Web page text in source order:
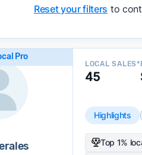
Reset your filters to
Pro
LOCAL SALES*
45
Highlights
Top 1%